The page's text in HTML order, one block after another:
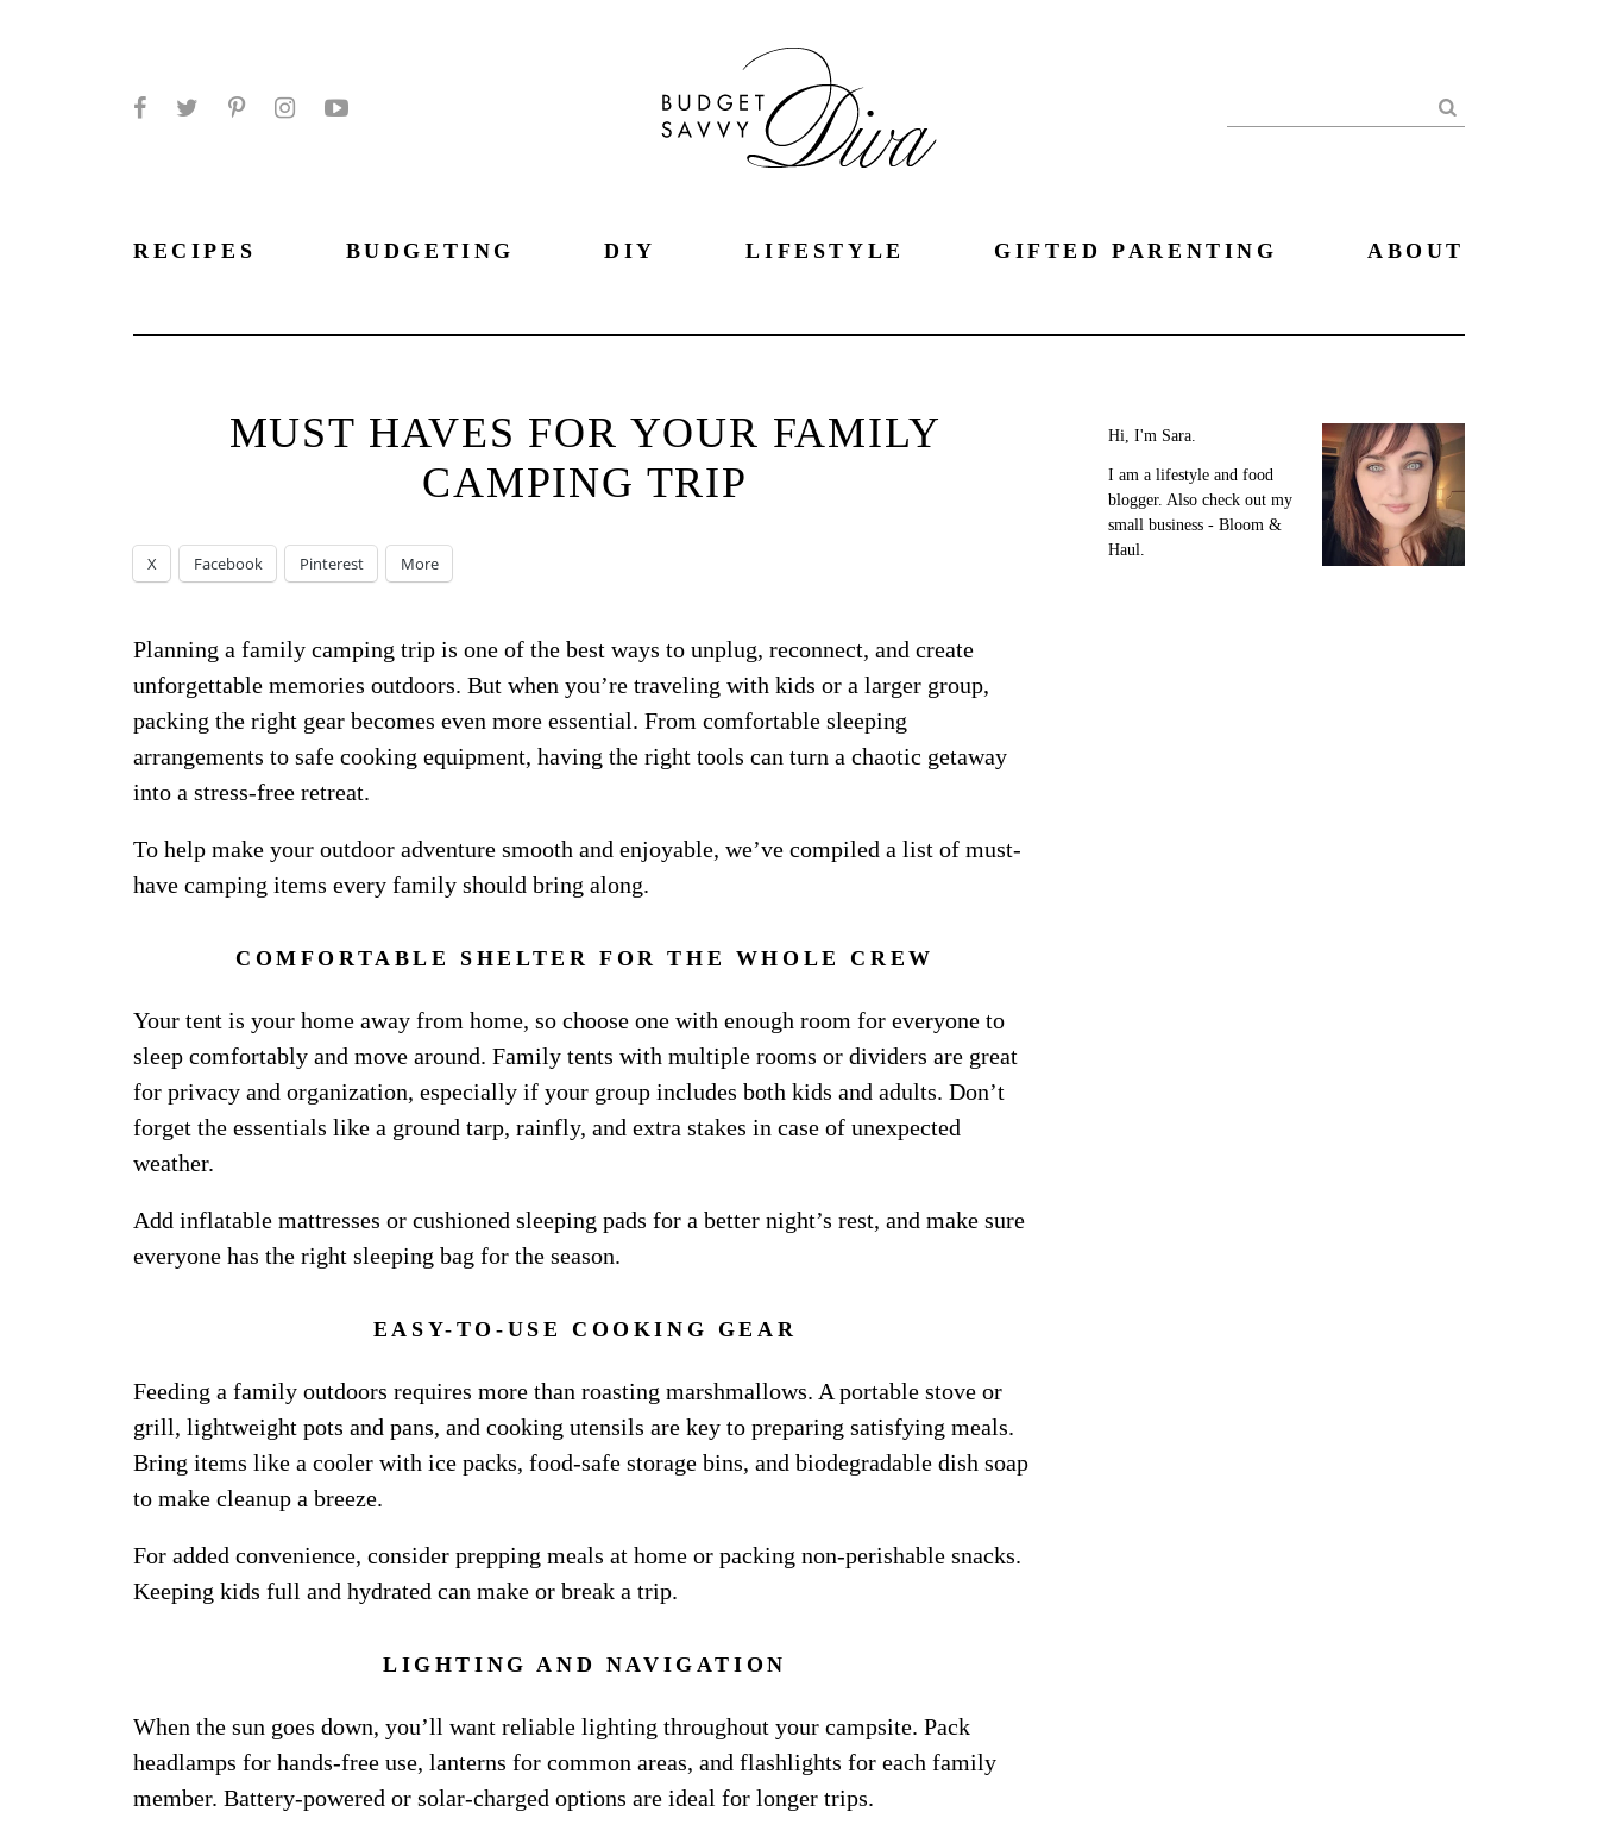
Search
RECIPES BUDGETING DIY LIFESTYLE GIFTED PARENTING ABOUT
MUST HAVES FOR YOUR FAMILY
CAMPING TRIP
X Facebook Pinterest More
Planning a family camping trip is one of the best ways to unplug, reconnect, and create
unforgettable memories outdoors. But when you’re traveling with kids or a larger group,
packing the right gear becomes even more essential. From comfortable sleeping
arrangements to safe cooking equipment, having the right tools can turn a chaotic getaway
into a stress-free retreat.
To help make your outdoor adventure smooth and enjoyable, we’ve compiled a list of must-
have camping items every family should bring along.
COMFORTABLE SHELTER FOR THE WHOLE CREW
Your tent is your home away from home, so choose one with enough room for everyone to
sleep comfortably and move around. Family tents with multiple rooms or dividers are great
for privacy and organization, especially if your group includes both kids and adults. Don’t
forget the essentials like a ground tarp, rainfly, and extra stakes in case of unexpected
weather.
Add inflatable mattresses or cushioned sleeping pads for a better night’s rest, and make sure
everyone has the right sleeping bag for the season.
EASY-TO-USE COOKING GEAR
Feeding a family outdoors requires more than roasting marshmallows. A portable stove or
grill, lightweight pots and pans, and cooking utensils are key to preparing satisfying meals.
Bring items like a cooler with ice packs, food-safe storage bins, and biodegradable dish soap
to make cleanup a breeze.
For added convenience, consider prepping meals at home or packing non-perishable snacks.
Keeping kids full and hydrated can make or break a trip.
LIGHTING AND NAVIGATION
When the sun goes down, you’ll want reliable lighting throughout your campsite. Pack
headlamps for hands-free use, lanterns for common areas, and flashlights for each family
member. Battery-powered or solar-charged options are ideal for longer trips.
Hi, I'm Sara.
I am a lifestyle and food
blogger. Also check out my
small business - Bloom &
Haul.